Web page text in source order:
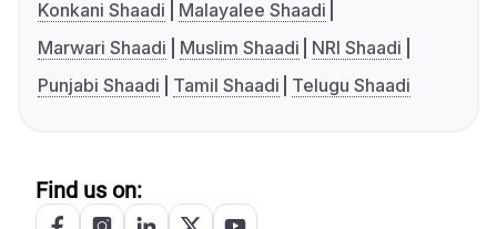
Konkani Shaadi
Malayalee Shaadi
Marwari Shaadi
Muslim Shaadi
NRI Shaadi
Punjabi Shaadi
Tamil Shaadi Telugu Shaadi
Find us on: